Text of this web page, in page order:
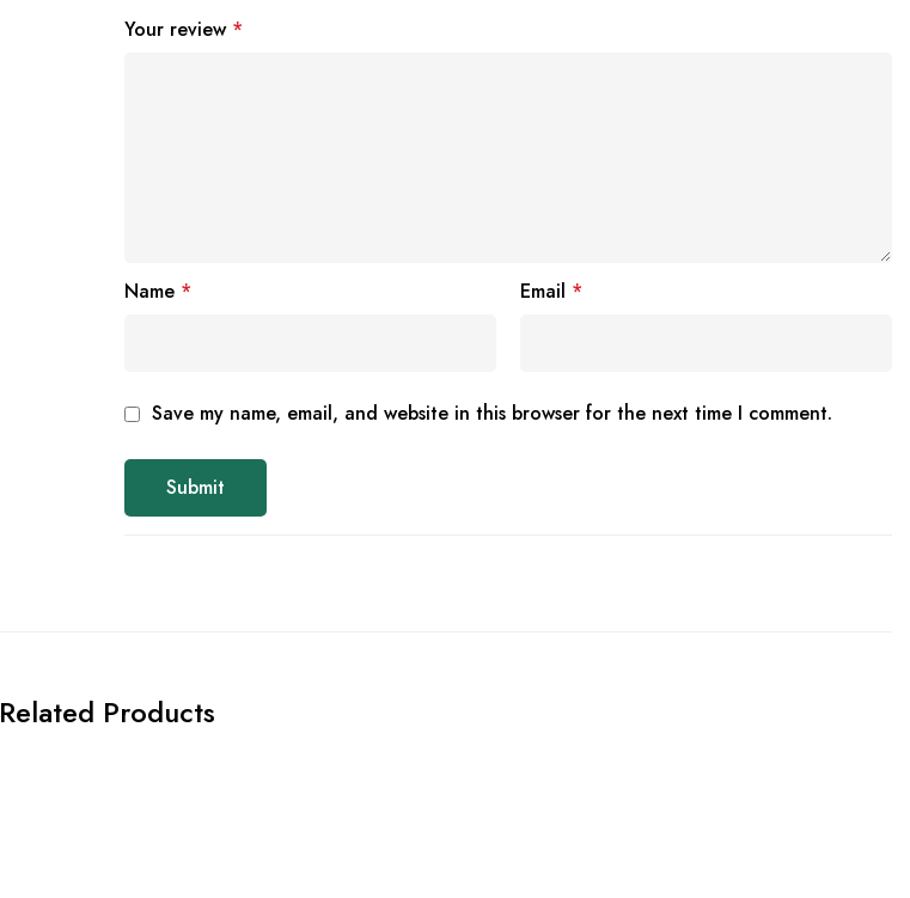
Your review *
Name * Email *
Save my name, email, and website in this browser for the next time I comment.
Related Products